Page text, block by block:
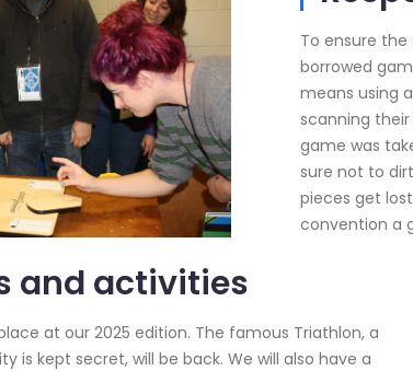
To ensure
borrowed
means using
scanning
game was
sure not to
pieces get
convention a
and activities
at our 2025 edition. The famous Triathlon, a
is kept secret, will be back. We will also have a